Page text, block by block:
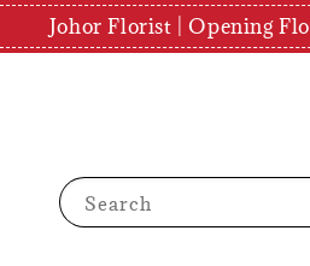
Johor Florist | Opening
Search